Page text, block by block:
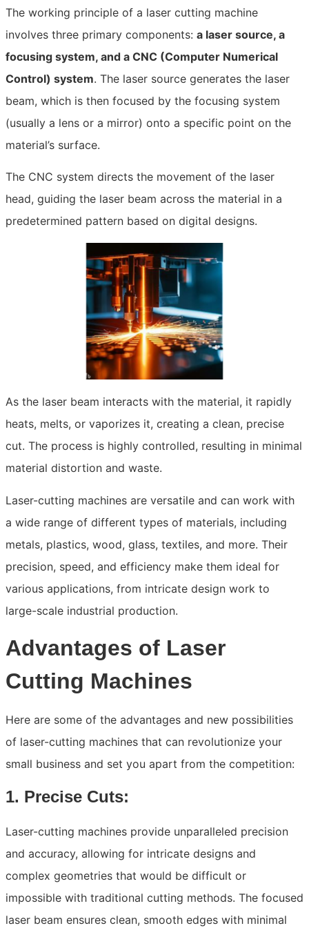
The working principle of a laser cutting machine
involves three primary components: a laser source, a
focusing system, and a CNC (Computer Numerical
Control) system. The laser source generates the laser
beam, which is then focused by the focusing system
(usually a lens or a mirror) onto a specific point on the
material’s surface.
The CNC system directs the movement of the laser
head, guiding the laser beam across the material in a
predetermined pattern based on digital designs.
As the laser beam interacts with the material, it rapidly
heats, melts, or vaporizes it, creating a clean, precise
cut. The process is highly controlled, resulting in minimal
material distortion and waste.
Laser-cutting machines are versatile and can work with
a wide range of different types of materials, including
metals, plastics, wood, glass, textiles, and more. Their
precision, speed, and efficiency make them ideal for
various applications, from intricate design work to
large-scale industrial production.
Advantages of Laser
Cutting Machines
Here are some of the advantages and new possibilities
of laser-cutting machines that can revolutionize your
small business and set you apart from the competition:
1. Precise Cuts:
Laser-cutting machines provide unparalleled precision
and accuracy, allowing for intricate designs and
complex geometries that would be difficult or
impossible with traditional cutting methods. The focused
laser beam ensures clean, smooth edges with minimal